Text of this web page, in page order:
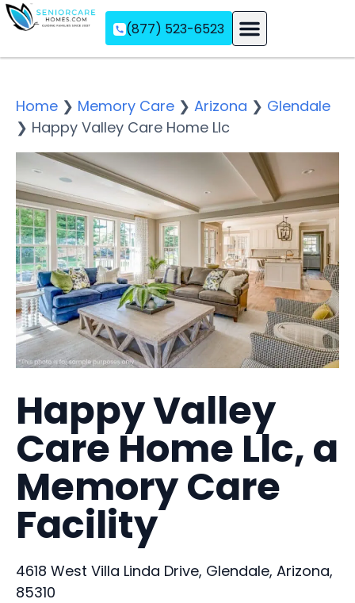
(877) 523-6523
Home ❯ Memory Care ❯ Arizona ❯ Glendale
❯ Happy Valley Care Home Llc
Happy Valley
Care Home Llc, a
Memory Care
Facility
4618 West Villa Linda Drive, Glendale, Arizona,
85310